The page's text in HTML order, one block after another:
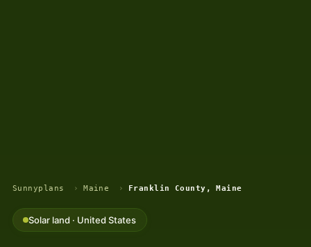
Sunnyplans › Maine › Franklin County, Maine
Solar land · United States